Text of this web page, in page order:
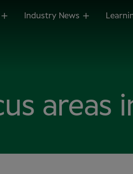
Industry News
areas